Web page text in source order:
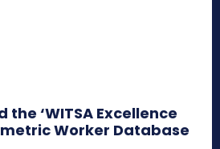
the ‘WITSA Excellence
Worker Database